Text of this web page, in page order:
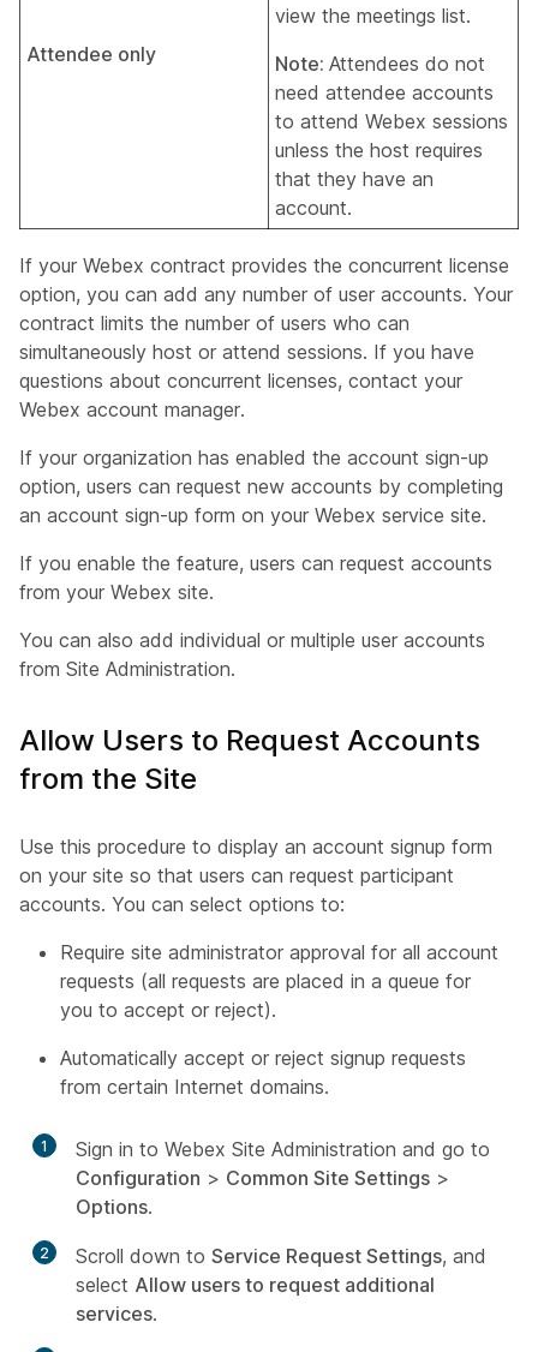
Attendee only
view the meetings list.
Note: Attendees do not
need attendee accounts
to attend Webex sessions
unless the host requires
that they have an
account.
If your Webex contract provides the concurrent license
option, you can add any number of user accounts. Your
contract limits the number of users who can
simultaneously host or attend sessions. If you have
questions about concurrent licenses, contact your
Webex account manager.
If your organization has enabled the account sign-up
option, users can request new accounts by completing
an account sign-up form on your Webex service site.
If you enable the feature, users can request accounts
from your Webex site.
You can also add individual or multiple user accounts
from Site Administration.
Allow Users to Request Accounts
from the Site
Use this procedure to display an account signup form
on your site so that users can request participant
accounts. You can select options to:
Require site administrator approval for all account
requests (all requests are placed in a queue for
you to accept or reject).
Automatically accept or reject signup requests
from certain Internet domains.
1
Sign in to Webex Site Administration and go to
Configuration > Common Site Settings >
Options.
2 Scroll down to Service Request Settings, and
select Allow users to request additional
services.